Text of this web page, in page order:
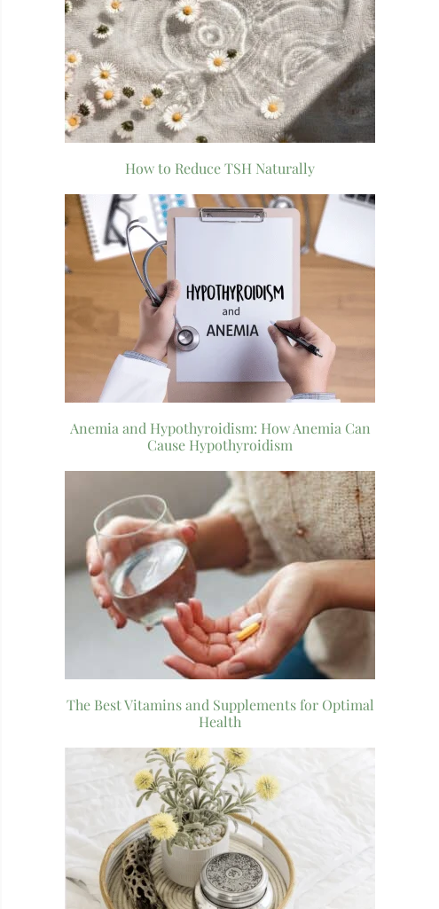
How to Reduce TSH Naturally
Anemia and Hypothyroidism: How Anemia Can
Cause Hypothyroidism
The Best Vitamins and Supplements for Optimal
Health